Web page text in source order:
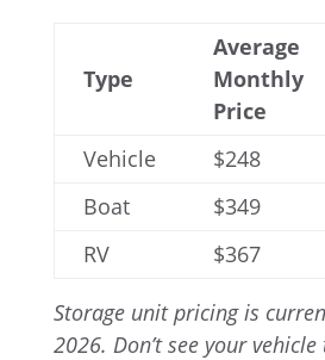
Type
Average
Monthly
Price
Vehicle $248
Boat
$349
RV
$367
Storage unit pricing is
2026. Don’t see your vehicle